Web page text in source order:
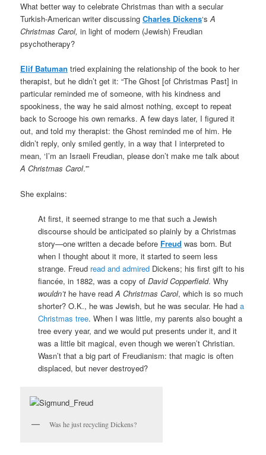
What better way to celebrate Christmas than with a secular
Turkish-American writer discussingCharles Dickens‘sA
Christmas Carol,in light of modern (Jewish) Freudian
psychotherapy?
Elif Batuman tried explaining the relationship of the book to her
therapist, but he didn’t get it: “The Ghost [of Christmas Past] in
particular reminded me of someone, with his kindness and
spookiness, the way he said almost nothing, except to repeat
back to Scrooge his own remarks. A few days later, I figured it
out, and told my therapist: the Ghost reminded me of him. He
didn’t reply, only smiled gently, in a way that I interpreted to
mean, ‘I’m an Israeli Freudian, please don’t make me talk about
A Christmas Carol.'”
She explains:
At first, it seemed strange to me that such a Jewish
discourse should be anticipated so plainly by a Christmas
story—one written a decade before Freud was born. But
when I thought about it more, it started to seem less
strange. Freud read and admired Dickens; his first gift to his
fiancée, in 1882, was a copy ofDavid Copperfield. Why
wouldn’t he have readA Christmas Carol, which is so much
shorter? O.K., he was Jewish, but he was secular. He hada
Christmas tree. When I was little, my parents also bought a
tree every year, and we would put presents under it, and it
was a little bit magical, even though we weren’t Christian.
Wasn’t that a big part of Freudianism: that magic is often
displaced, but never destroyed?
Was he just recycling Dickens?